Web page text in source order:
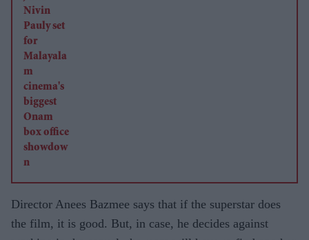
soon
Director Anees Bazmee says that if the superstar does
the film, it is good. But, in case, he decides against